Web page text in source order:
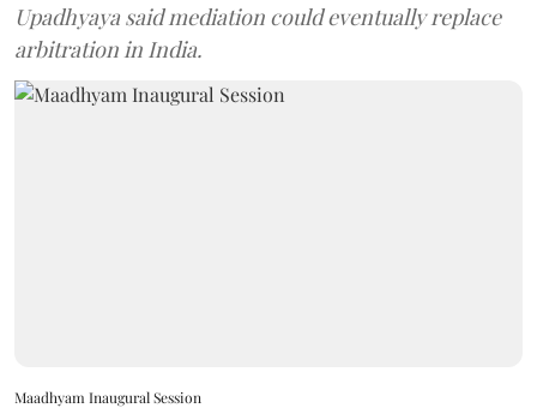
Upadhyaya said mediation could eventually replace
arbitration in India.
Maadhyam Inaugural Session